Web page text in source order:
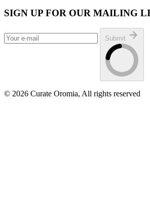
SIGN UP FOR OUR MAILING
Submit
© 2026 Curate Oromia, All rights reserved